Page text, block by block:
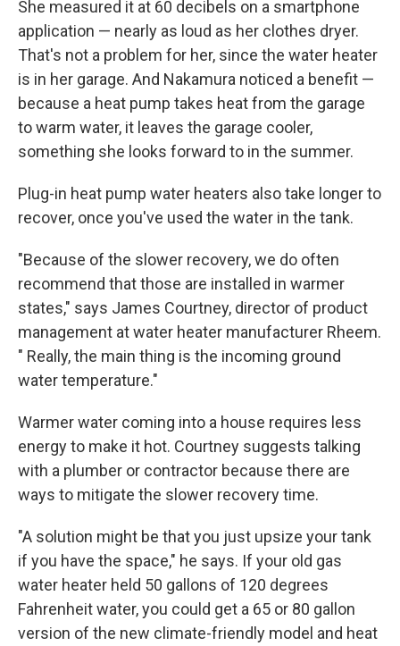
She measured it at 60 decibels on a smartphone
application — nearly as loud as her clothes dryer.
That's not a problem for her, since the water heater
is in her garage. And Nakamura noticed a benefit —
because a heat pump takes heat from the garage
to warm water, it leaves the garage cooler,
something she looks forward to in the summer.
Plug-in heat pump water heaters also take longer to
recover, once you've used the water in the tank.
"Because of the slower recovery, we do often
recommend that those are installed in warmer
states," says James Courtney, director of product
management at water heater manufacturer Rheem.
" Really, the main thing is the incoming ground
water temperature."
Warmer water coming into a house requires less
energy to make it hot. Courtney suggests talking
with a plumber or contractor because there are
ways to mitigate the slower recovery time.
"A solution might be that you just upsize your tank
if you have the space," he says. If your old gas
water heater held 50 gallons of 120 degrees
Fahrenheit water, you could get a 65 or 80 gallon
version of the new climate-friendly model and heat